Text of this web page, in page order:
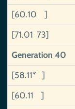
[60.10 ]
[71.01 73]
Generation 40
[58.11* ]
[60.11 ]